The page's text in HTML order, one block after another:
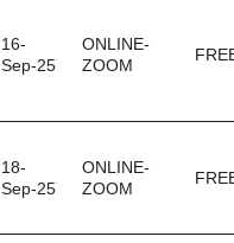
16-
Sep-25
ONLINE-
ZOOM
18-
Sep-25
ONLINE-
ZOOM